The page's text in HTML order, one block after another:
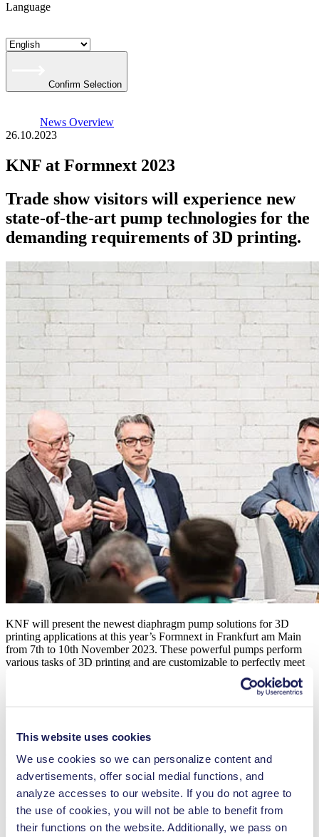
This website uses cookies
We use cookies so we can personalize content and
advertisements, offer social medial functions, and
analyze accesses to our website. If you do not agree to
the use of cookies, you will not be able to benefit from
their functions on the website. Additionally, we pass on
Language
Confirm Selection
News Overview
26.10.2023
KNF at Formnext 2023
Trade show visitors will experience new
state-of-the-art pump technologies for the
demanding requirements of 3D printing.
KNF will present the newest diaphragm pump solutions for 3D
printing applications at this year’s Formnext in Frankfurt am Main
from 7th to 10th November 2023. These powerful pumps perform
various tasks of 3D printing and are customizable to perfectly meet
New Micro Gas Pump for Meniscus
One of the pumps on display will be the new NMP 820 micro-
diaphragm gas pump. Its compact dimensions, outstanding
performance-to-size ratio and low vibration make it ideal for
installation in header tanks. The powerful pump can be used for
both meniscus control and purging applications. In its standard
version, the new NMP 820 transfers up to 2.1 liters per minute of
free flow, delivers pressures up to 1.2 bar relative and generates a